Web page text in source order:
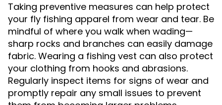
Taking preventive measures can help protect
your fly fishing apparel from wear and tear. Be
mindful of where you walk when wading—
sharp rocks and branches can easily damage
fabric. Wearing a fishing vest can also protect
your clothing from hooks and abrasions.
Regularly inspect items for signs of wear and
promptly repair any small issues to prevent